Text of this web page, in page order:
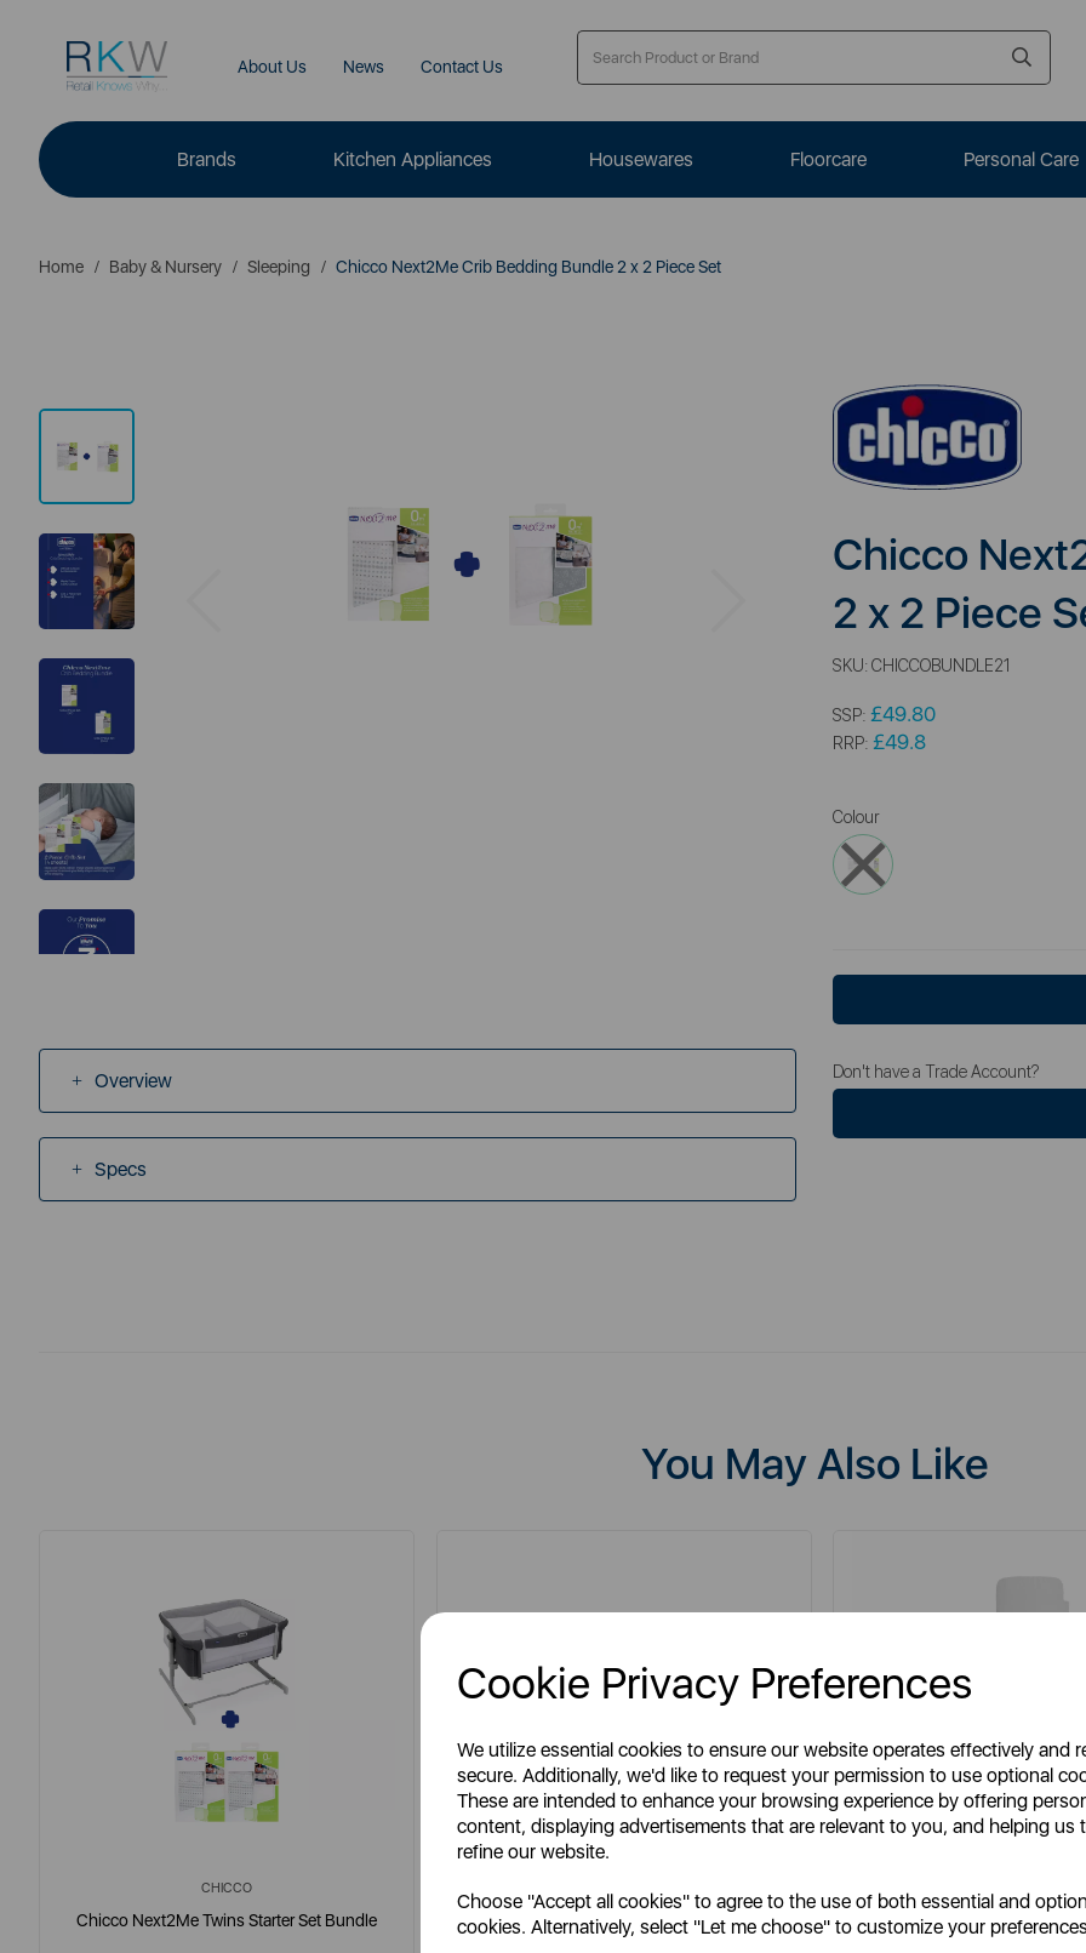
Cookie Privacy Preferences
We utilize essential cookies to ensure our website operates effectively and
secure. Additionally, we'd like to request your permission to use optional
These are intended to enhance your browsing experience by offering
content, displaying advertisements that are relevant to you, and helping us
refine our website.
Choose "Accept all cookies" to agree to the use of both essential and
cookies. Alternatively, select "Let me choose" to customize your
About Us News Contact Us
Brands Kitchen Appliances Housewares Floorcare Personal Care
Home Baby & Nursery Sleeping Chicco Next2Me Crib Bedding Bundle 2 x 2 Piece Set
Previous
Overview
Specs
Chicco
2 x 2 Piece
SKU: CHICCOBUNDLE21
SSP: £49.80
RRP: £49.8
Colour
Don't have a Trade Account?
You May Also Like
CHICCO
Chicco Next2Me Twins Starter Set Bundle Chicco Refresh Bundle in Grey Fox
Chicco Next2Me Forever
Grey Sheep